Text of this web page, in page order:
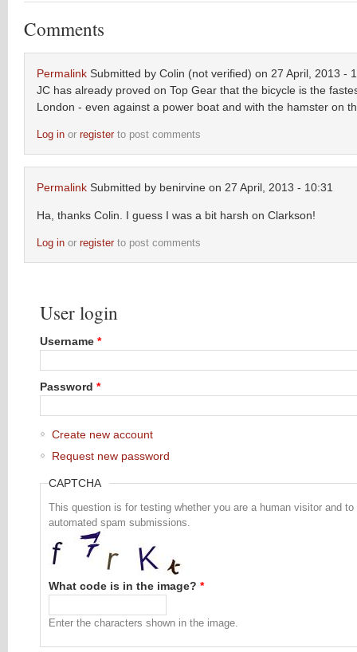
Comments
Permalink Submitted by Colin (not verified) on 27 April, 2013 -
JC has already proved on Top Gear that the bicycle is the
London - even against a power boat and with the hamster on
Log in or register to post comments
Permalink Submitted by benirvine on 27 April, 2013 - 10:31
Ha, thanks Colin. I guess I was a bit harsh on Clarkson!
Log in or register to post comments
User login
Username *
Password *
Create new account
Request new password
CAPTCHA
This question is for testing whether you are a human visitor and to
automated spam submissions.
What code is in the image? *
Enter the characters shown in the image.